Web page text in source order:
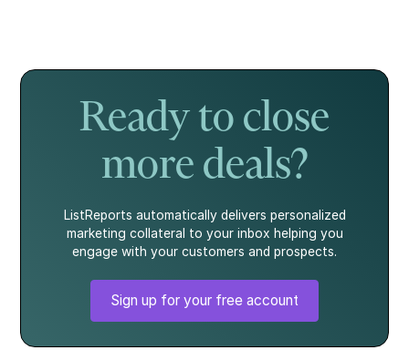
Ready to close
more deals?
ListReports automatically delivers personalized
marketing collateral to your inbox helping you
engage with your customers and prospects.
Sign up for your free account